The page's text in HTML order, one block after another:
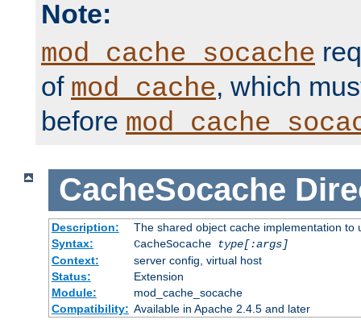
Note:
mod_cache_socache
of mod_cache, which
before
CacheSocache
Description:
The shared object cache implementation to
Syntax:
CacheSocache
type[:args]
Context:
server config, virtual host
Status:
Extension
Module:
mod_cache_socache
Compatibility: Available in Apache 2.4.5 and later